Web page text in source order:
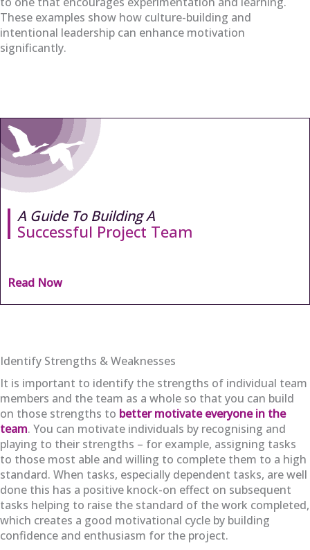
These examples show how culture-building and
intentional leadership can enhance motivation
significantly.
A Guide To Building A
Successful Project Team
Read Now
Identify Strengths & Weaknesses
It is important to identify the strengths of individual team
members and the team as a whole so that you can build
on those strengths to better motivate everyone in the
team. You can motivate individuals by recognising and
playing to their strengths – for example, assigning tasks
to those most able and willing to complete them to a high
standard. When tasks, especially dependent tasks, are well
done this has a positive knock-on effect on subsequent
tasks helping to raise the standard of the work completed,
which creates a good motivational cycle by building
confidence and enthusiasm for the project.